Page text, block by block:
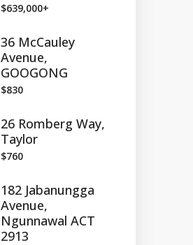
$639,000+
36 McCauley
Avenue,
GOOGONG
$830
26 Romberg Way,
Taylor
$760
182 Jabanungga
Avenue,
Ngunnawal ACT
2913